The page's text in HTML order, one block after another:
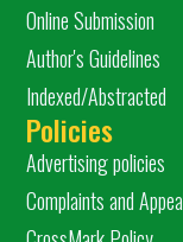
Online Submission
Author's Guidelines
Indexed/Abstracted
Policies
Advertising policies
Complaints and